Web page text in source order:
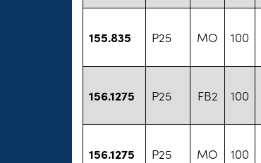
155.835 P25 MO 100
156.1275 P25 FB2 100
156.1275 P25 MO 100